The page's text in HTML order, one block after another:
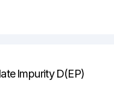
Impurity D(EP)